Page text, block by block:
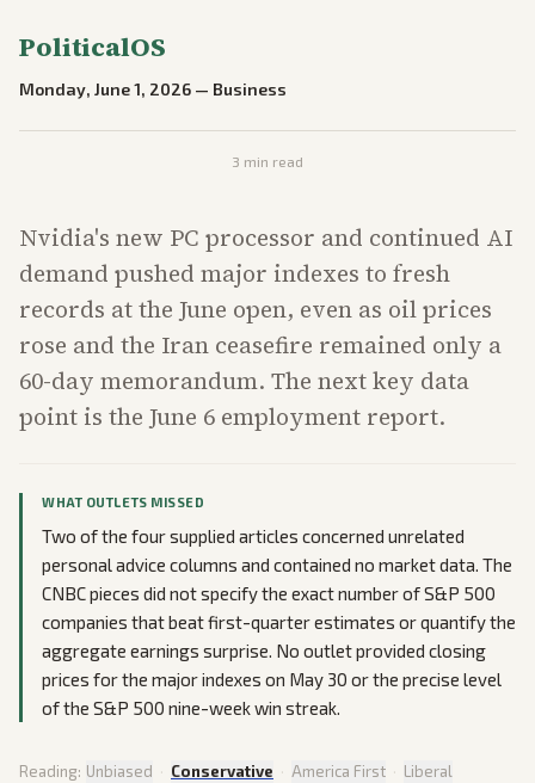
PoliticalOS
Monday, June 1, 2026 — Business
3 min read
Nvidia's new PC processor and continued AI
demand pushed major indexes to fresh
records at the June open, even as oil prices
rose and the Iran ceasefire remained only a
60-day memorandum. The next key data
point is the June 6 employment report.
WHAT OUTLETS MISSED
Two of the four supplied articles concerned unrelated
personal advice columns and contained no market data. The
CNBC pieces did not specify the exact number of S&P 500
companies that beat first-quarter estimates or quantify the
aggregate earnings surprise. No outlet provided closing
prices for the major indexes on May 30 or the precise level
of the S&P 500 nine-week win streak.
Reading: Unbiased · Conservative · America First · Liberal